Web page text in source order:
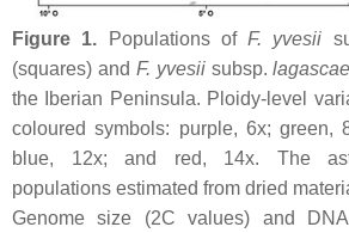
Figure 1. Populations ofF. yvesii
(squares) and F. yvesii subsp.lagascae
the Iberian Peninsula. Ploidy-level
coloured symbols: purple, 6x; green,
blue, 12x; and red, 14x. The
populations estimated from dried
Genome size (2C values) and